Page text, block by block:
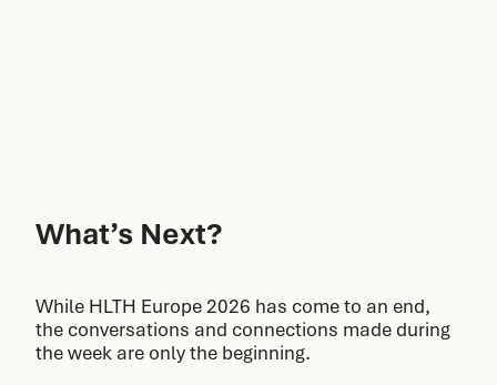
What’s Next?
While HLTH Europe 2026 has come to an end,
the conversations and connections made during
the week are only the beginning.